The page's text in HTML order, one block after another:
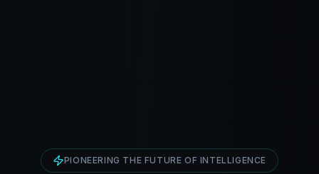
PIONEERING THE FUTURE OF INTELLIGENCE